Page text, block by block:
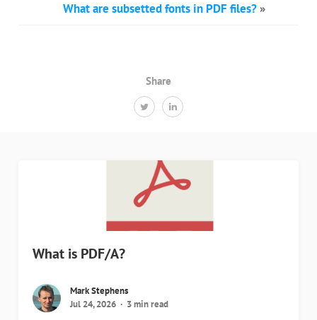
Share
What are subsetted fonts in PDF files?»
What is PDF/A?
Mark Stephens
Jul 24, 2026
3 min read